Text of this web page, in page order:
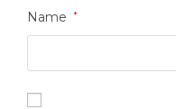
Name *